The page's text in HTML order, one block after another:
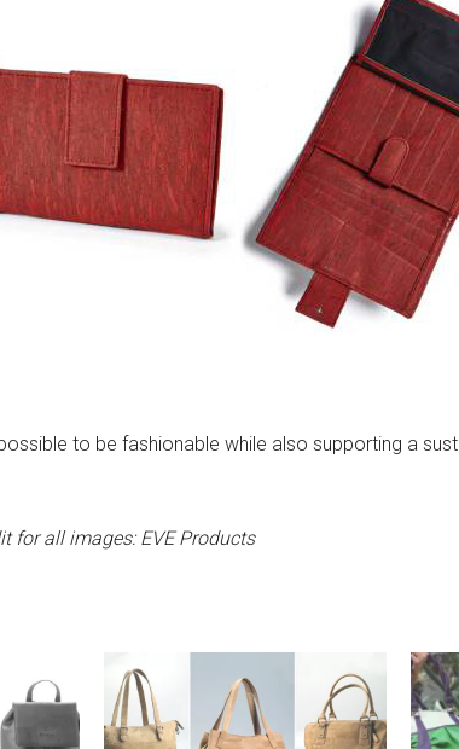
to be fashionable while also supporting a
for all images: EVE Products